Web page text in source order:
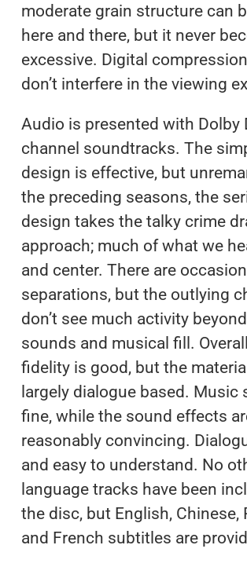
moderate grain structure can
here and there, but it never
excessive. Digital
don’t interfere in the viewing
Audio is presented with Dolby
channel soundtracks. The
design is effective, but
the preceding seasons, the
design takes the talky crime
approach; much of what we
and center. There are
separations, but the outlying
don’t see much activity
sounds and musical fill.
fidelity is good, but the
largely dialogue based. Music
fine, while the sound effects
reasonably convincing.
and easy to understand. No
language tracks have been
the disc, but English, Chinese,
and French subtitles are